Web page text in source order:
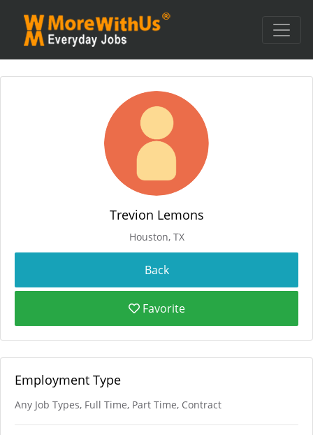
Trevion Lemons
Houston, TX
Favorite
Employment Type
Any Job Types, Full Time, Part Time, Contract